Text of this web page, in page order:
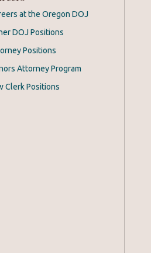
at the Oregon DOJ
DOJ Positions
Positions
Attorney Program
Clerk Positions